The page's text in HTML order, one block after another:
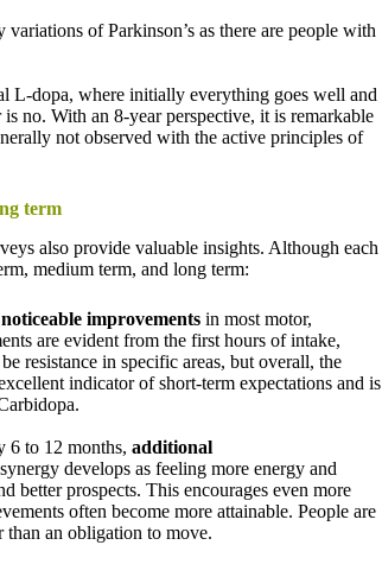
of Parkinson’s as there are people with
L-dopa, where initially everything goes well and
no. With an 8-year perspective, it is remarkable
not observed with the active principles of
term
also provide valuable insights. Although each
medium term, and long term:
improvements in most motor,
are evident from the first hours of intake,
resistance in specific areas, but overall, the
indicator of short-term expectations and is
6 to 12 months,additional
develops as feeling more energy and
better prospects. This encourages even more
often become more attainable. People are
than an obligation to move.